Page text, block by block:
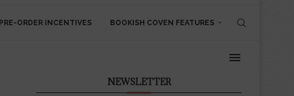
PRE-ORDER INCENTIVES BOOKISH COVEN FEATURES
NEWSLETTER